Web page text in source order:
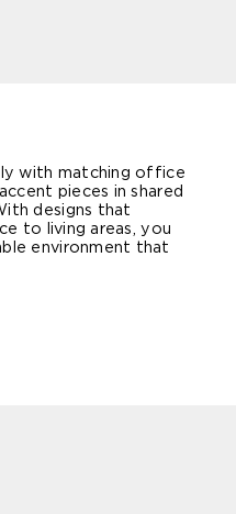
with matching office
pieces in shared
designs that
to living areas, you
environment that